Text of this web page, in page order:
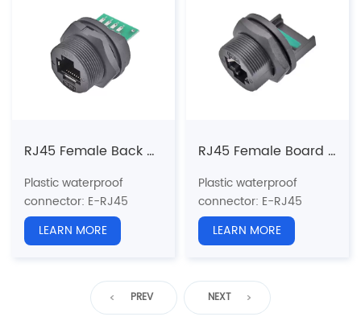
Pin type: Female to Male
Coupling: Threaded(T)
Standard:CAT5e, CAT6a
Shielded: Yes
Certification: CE、RoHS
Standard:CAT5e, CAT6a
Shielded: Yes
Certification: CE、RoHS
RJ45 Female Back Mount Receptacle with wire(Threaded) (External welding plate)
Plastic waterproof
connector: E-RJ45
series
Structure type: RJ45
Pin type: Male
Coupling: Threaded(T)
LEARN MORE
RJ45 Female Board Rear Single Ethernet Port Socket (with a Card Slot at the Tail)
Plastic waterproof
connector: E-RJ45
series
Structure type: Board
Pin type: Male
Coupling: Threaded(T)
LEARN MORE
PREV NEXT